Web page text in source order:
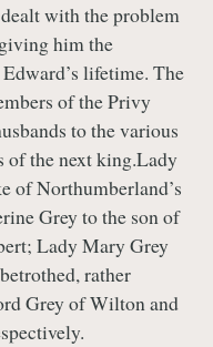
with the problem
him the
lifetime. The
of the Privy
to the various
of the next king.Lady
of Northumberland’s
Grey to the son of
Lady Mary Grey
rather
Grey of Wilton and